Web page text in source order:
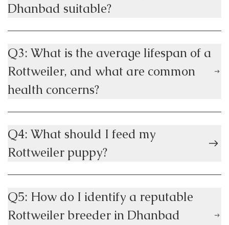
Dhanbad suitable?
Q3: What is the average lifespan of a
Rottweiler, and what are common
health concerns?
Q4: What should I feed my
Rottweiler puppy?
Q5: How do I identify a reputable
Rottweiler breeder in Dhanbad